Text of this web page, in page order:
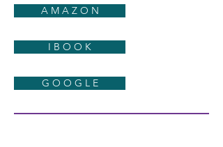
A M A Z O N
I B O O K
G O O G L E